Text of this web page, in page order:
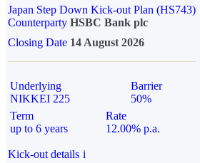
Japan Step Down Kick-out Plan (HS743)
Counterparty HSBC Bank plc
Closing Date 14 August 2026
Underlying
NIKKEI 225
Barrier
50%
Term
up to 6 years
Rate
12.00% p.a.
Kick-out details i